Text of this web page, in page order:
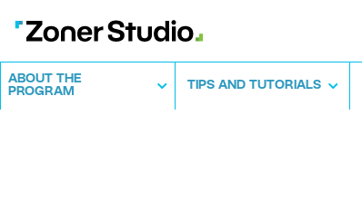
ABOUT THE
PROGRAM
TIPS AND TUTORIALS